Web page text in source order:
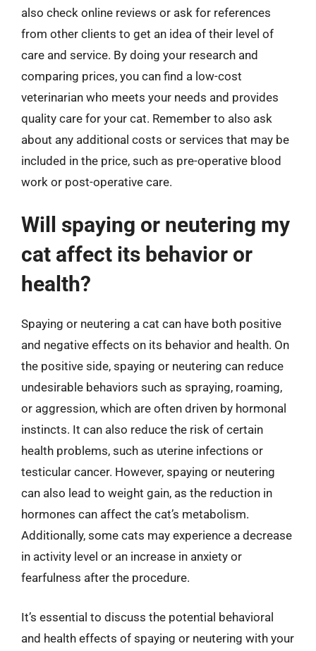
also check online reviews or ask for references
from other clients to get an idea of their level of
care and service. By doing your research and
comparing prices, you can find a low-cost
veterinarian who meets your needs and provides
quality care for your cat. Remember to also ask
about any additional costs or services that may be
included in the price, such as pre-operative blood
work or post-operative care.
Will spaying or neutering my
cat affect its behavior or
health?
Spaying or neutering a cat can have both positive
and negative effects on its behavior and health. On
the positive side, spaying or neutering can reduce
undesirable behaviors such as spraying, roaming,
or aggression, which are often driven by hormonal
instincts. It can also reduce the risk of certain
health problems, such as uterine infections or
testicular cancer. However, spaying or neutering
can also lead to weight gain, as the reduction in
hormones can affect the cat’s metabolism.
Additionally, some cats may experience a decrease
in activity level or an increase in anxiety or
fearfulness after the procedure.
It’s essential to discuss the potential behavioral
and health effects of spaying or neutering with your